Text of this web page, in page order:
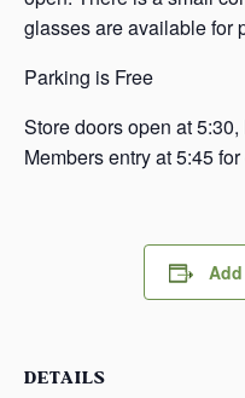
glasses are available for
Parking is Free
Store doors open at
Members entry at 5:45
DETAILS